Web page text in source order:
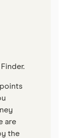
are
the